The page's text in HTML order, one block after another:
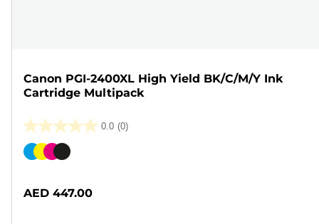
Canon PGI-2400XL High Yield BK/C/M/Y Ink
Cartridge Multipack
0.0 (0)
0.0
out
Color
AED 447.00